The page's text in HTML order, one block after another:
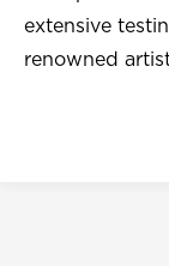
extensive
renowned